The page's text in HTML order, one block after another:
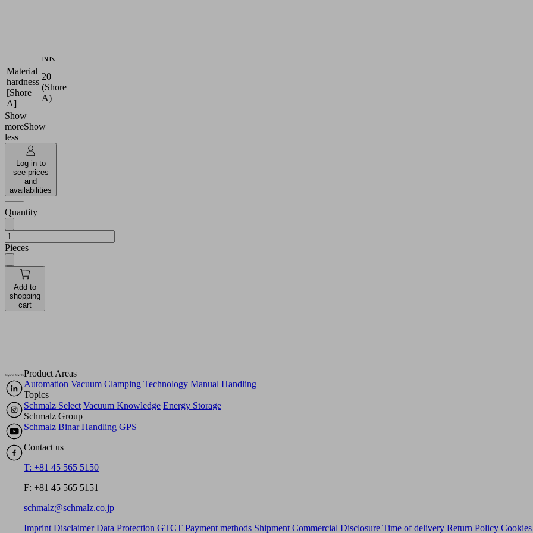
NK
Material
hardness
[Shore
A]
20
(Shore
A)
Show
moreShow
less
Log in to
see prices
and
availabilities
Quantity
Pieces
Add to
shopping
cart
Product Areas
Automation Vacuum Clamping Technology Manual Handling
Topics
Schmalz Select Vacuum Knowledge Energy Storage
Schmalz Group
Schmalz Binar Handling GPS
Contact us
T: +81 45 565 5150
F: +81 45 565 5151
schmalz@schmalz.co.jp
Imprint Disclaimer Data Protection GTCT Payment methods Shipment Commercial Disclosure Time of delivery Return Policy Cookies